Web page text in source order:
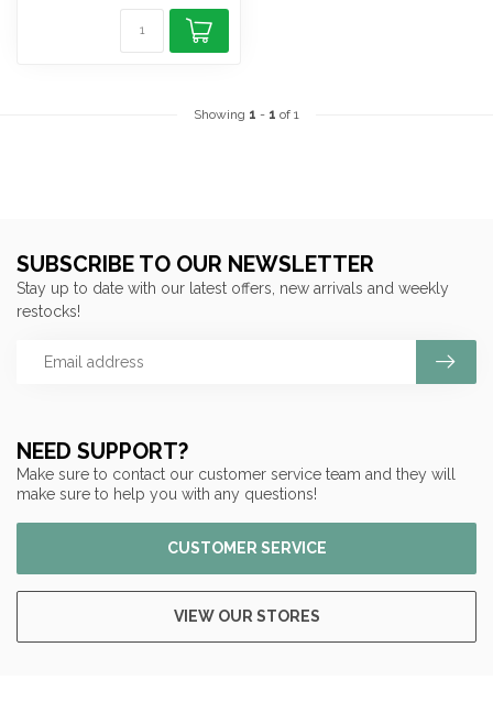
Showing 1 - 1 of 1
NEED SUPPORT?
Make sure to contact our customer service team and they will
make sure to help you with any questions!
CUSTOMER SERVICE
VIEW OUR STORES
SUBSCRIBE TO OUR NEWSLETTER
Stay up to date with our latest offers, new arrivals and weekly
restocks!